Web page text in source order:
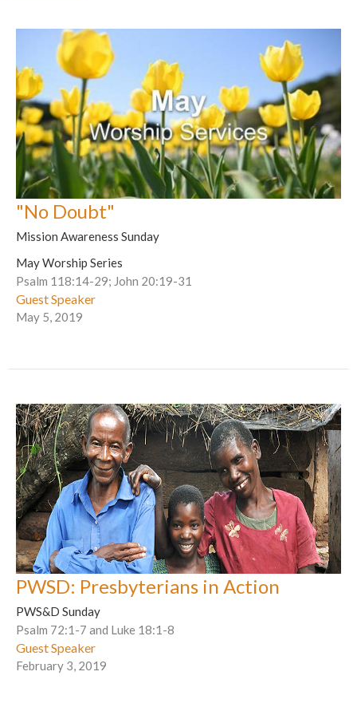
"No Doubt"
Mission Awareness Sunday
May Worship Series
Psalm 118:14-29; John 20:19-31
Guest Speaker
May 5, 2019
PWSD: Presbyterians in Action
PWS&D Sunday
Psalm 72:1-7 and Luke 18:1-8
Guest Speaker
February 3, 2019